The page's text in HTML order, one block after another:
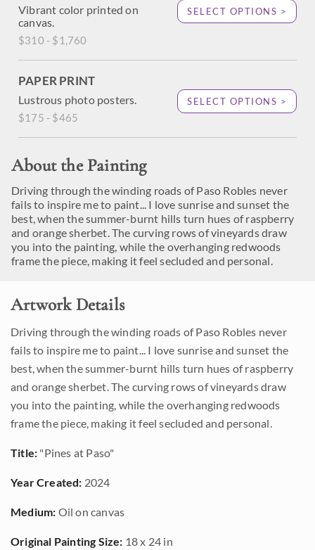
Vibrant color printed on
canvas.
$310 - $1,760
SELECT OPTIONS >
PAPER PRINT
Lustrous photo posters.
$175 - $465
SELECT OPTIONS >
About the Painting
Driving through the winding roads of Paso Robles never
fails to inspire me to paint... I love sunrise and sunset the
best, when the summer-burnt hills turn hues of raspberry
and orange sherbet. The curving rows of vineyards draw
you into the painting, while the overhanging redwoods
frame the piece, making it feel secluded and personal.
Artwork Details
Driving through the winding roads of Paso Robles never
fails to inspire me to paint... I love sunrise and sunset the
best, when the summer-burnt hills turn hues of raspberry
and orange sherbet. The curving rows of vineyards draw
you into the painting, while the overhanging redwoods
frame the piece, making it feel secluded and personal.
Title: "Pines at Paso"
Year Created: 2024
Medium: Oil on canvas
Original Painting Size: 18 x 24 in